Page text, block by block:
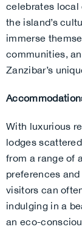
celebrates local
the island’s
immerse
communities,
Zanzibar’s
With luxurious
lodges
from a range of
preferences
visitors can
indulging in a
an eco-